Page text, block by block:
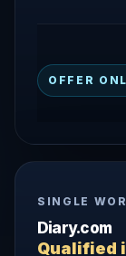
OFFER
SINGLE
Diary.com
Qualified